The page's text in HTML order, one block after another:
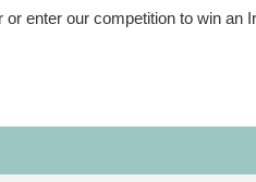
enter our competition to win an